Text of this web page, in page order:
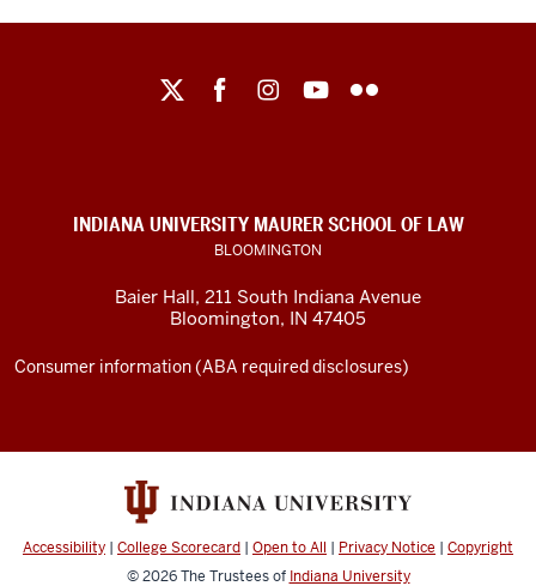
social
channels
INDIANA UNIVERSITY MAURER SCHOOL OF LAW
BLOOMINGTON
Baier Hall, 211 South Indiana Avenue
Bloomington, IN 47405
Consumer information (ABA required disclosures)
Accessibility | College Scorecard | Open to All | Privacy Notice | Copyright
© 2026The Trustees of Indiana University